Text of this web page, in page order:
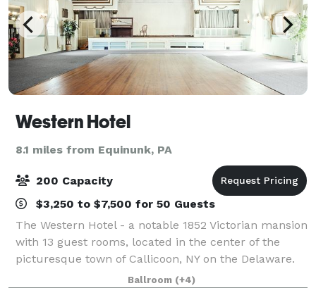
Western Hotel
8.1 miles from Equinunk, PA
200 Capacity
$3,250 to $7,500 for 50 Guests
The Western Hotel - a notable 1852 Victorian mansion
with 13 guest rooms, located in the center of the
picturesque town of Callicoon, NY on the Delaware.
The Western Hotel is the perfect back drop to host
your next event. Located just 2 ho
Ballroom (+4)